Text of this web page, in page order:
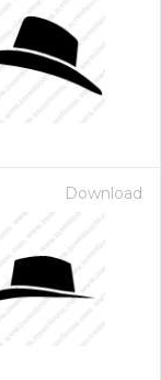
Download